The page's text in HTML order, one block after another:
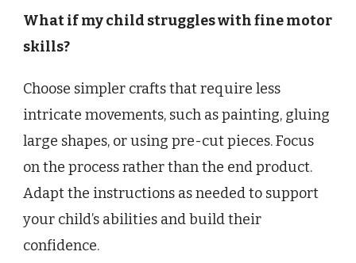
What if my child struggles with fine motor
skills?
Choose simpler crafts that require less
intricate movements, such as painting, gluing
large shapes, or using pre-cut pieces. Focus
on the process rather than the end product.
Adapt the instructions as needed to support
your child’s abilities and build their
confidence.